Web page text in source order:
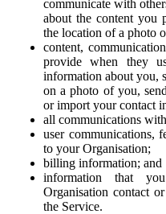
communicate with
about the content you
the location of a photo
content,
provide when they
information about you,
on a photo of you,
or import your contact
all communications
user communications,
to your Organisation;
billing information; and
information that
Organisation contact
the Service.